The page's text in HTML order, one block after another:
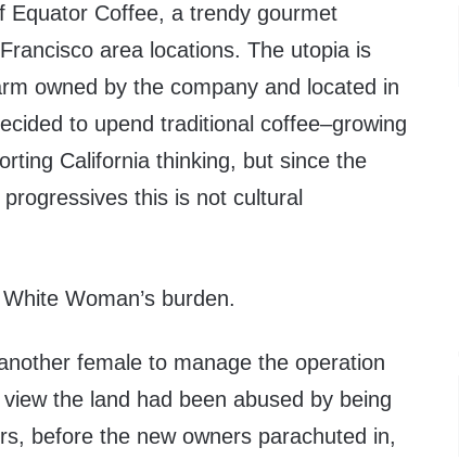
Equator Coffee, a trendy gourmet
area locations. The utopia is
owned by the company and located in
to upend traditional coffee–growing
California thinking, but since the
this is not cultural
Woman’s burden.
female to manage the operation
the land had been abused by being
before the new owners parachuted in,